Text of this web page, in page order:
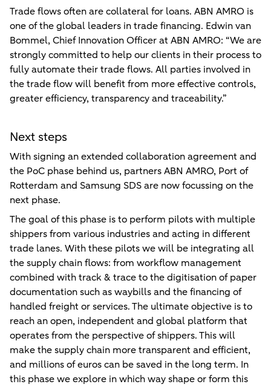
Trade flows often are collateral for loans. ABN AMRO is
one of the global leaders in trade financing. Edwin van
Bommel, Chief Innovation Officer at ABN AMRO: “We are
strongly committed to help our clients in their process to
fully automate their trade flows. All parties involved in
the trade flow will benefit from more effective controls,
greater efficiency, transparency and traceability.”
Next steps
With signing an extended collaboration agreement and
the PoC phase behind us, partners ABN AMRO, Port of
Rotterdam and Samsung SDS are now focussing on the
next phase.
The goal of this phase is to perform pilots with multiple
shippers from various industries and acting in different
trade lanes. With these pilots we will be integrating all
the supply chain flows: from workflow management
combined with track & trace to the digitisation of paper
documentation such as waybills and the financing of
handled freight or services. The ultimate objective is to
reach an open, independent and global platform that
operates from the perspective of shippers. This will
make the supply chain more transparent and efficient,
and millions of euros can be saved in the long term. In
this phase we explore in which way shape or form this